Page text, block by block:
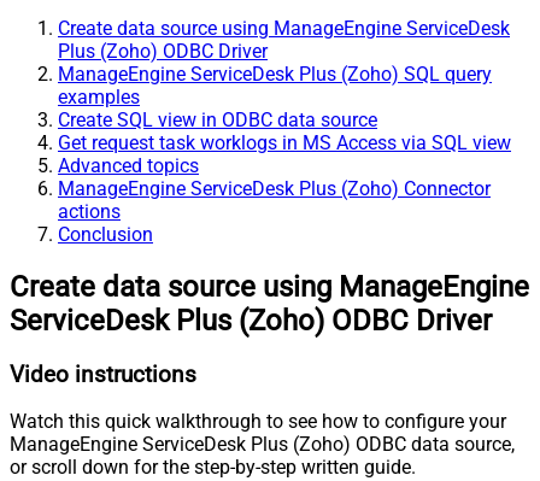
Create data source using ManageEngine ServiceDesk
Plus (Zoho) ODBC Driver
ManageEngine ServiceDesk Plus (Zoho) SQL query
examples
Create SQL view in ODBC data source
Get request task worklogs in MS Access via SQL view
Advanced topics
ManageEngine ServiceDesk Plus (Zoho) Connector
actions
Conclusion
Create data source using ManageEngine
ServiceDesk Plus (Zoho) ODBC Driver
Video instructions
Watch this quick walkthrough to see how to configure your
ManageEngine ServiceDesk Plus (Zoho) ODBC data source,
or scroll down for the step-by-step written guide.